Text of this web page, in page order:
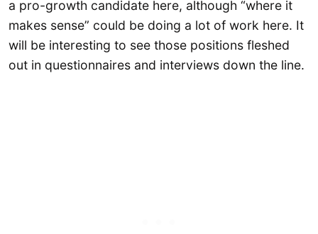
a pro-growth candidate here, although “where it
makes sense” could be doing a lot of work here. It
will be interesting to see those positions fleshed
out in questionnaires and interviews down the line.